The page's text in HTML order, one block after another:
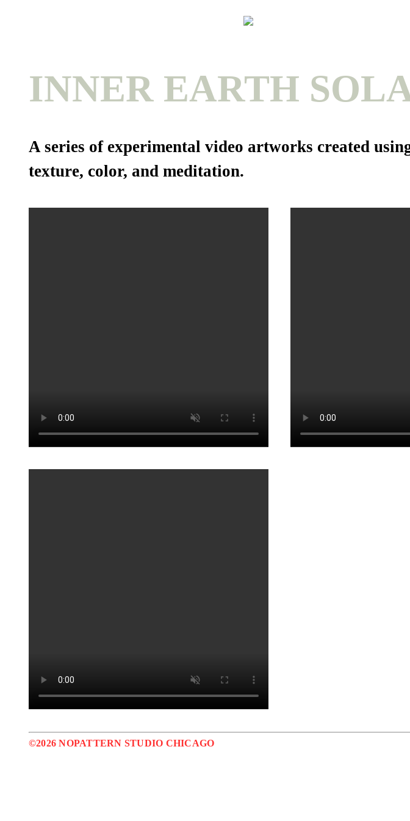
INNER EARTH
A series of experimental video artworks created
texture, color, and meditation.
©2026 NOPATTERN STUDIO CHICAGO